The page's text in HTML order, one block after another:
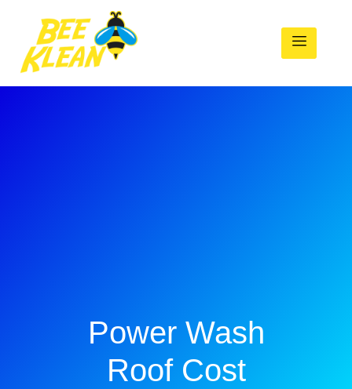
Power Wash
Roof Cost